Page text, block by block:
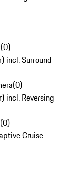
(0)
incl. Surround
(0)
incl. Reversing
(0)
Cruise